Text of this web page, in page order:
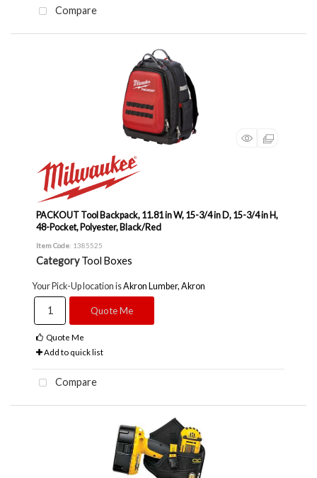
Compare
PACKOUT Tool Backpack, 11.81 in W, 15-3/4 in D, 15-3/4 in H,
48-Pocket, Polyester, Black/Red
Item Code: 1385525
Category Tool Boxes
Your Pick-Up location isAkron Lumber, Akron
Quote Me
Quote Me
Add to quick list
Compare